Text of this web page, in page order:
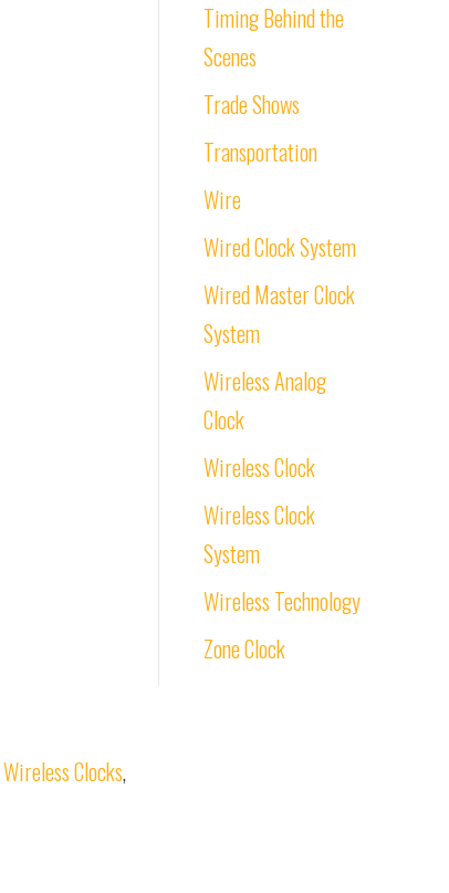
Timing Behind the
Scenes
Trade Shows
Transportation
Wire
Wired Clock System
Wired Master Clock
System
Wireless Analog
Clock
Wireless Clock
Wireless Clock
System
Wireless Technology
Zone Clock
Wireless Clocks,